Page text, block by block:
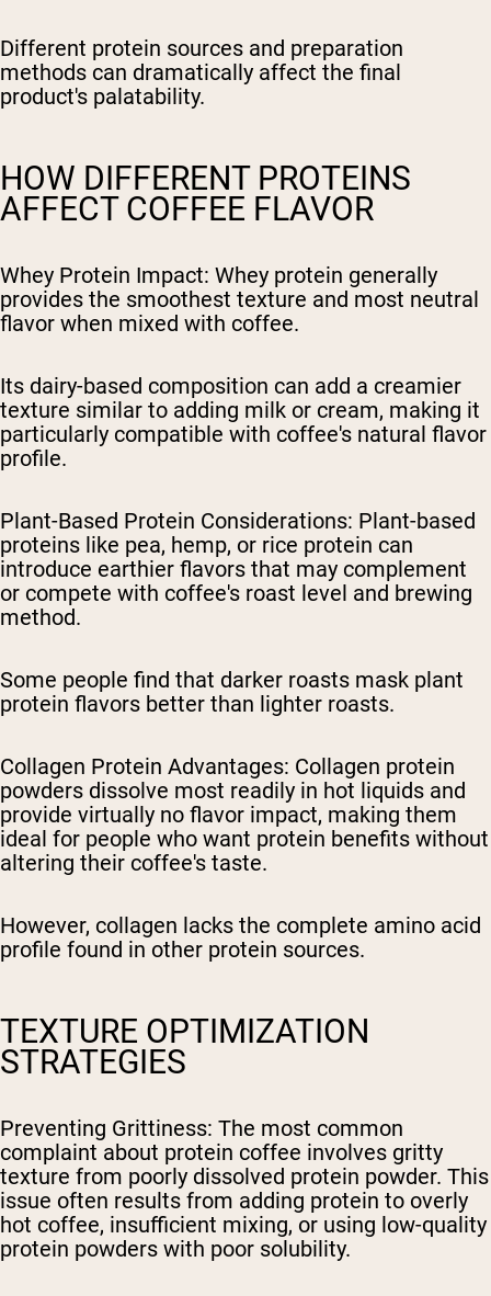
Different protein sources and preparation
methods can dramatically affect the final
product's palatability.
HOW DIFFERENT PROTEINS
AFFECT COFFEE FLAVOR
Whey Protein Impact: Whey protein generally
provides the smoothest texture and most neutral
flavor when mixed with coffee.
Its dairy-based composition can add a creamier
texture similar to adding milk or cream, making it
particularly compatible with coffee's natural flavor
profile.
Plant-Based Protein Considerations: Plant-based
proteins like pea, hemp, or rice protein can
introduce earthier flavors that may complement
or compete with coffee's roast level and brewing
method.
Some people find that darker roasts mask plant
protein flavors better than lighter roasts.
Collagen Protein Advantages: Collagen protein
powders dissolve most readily in hot liquids and
provide virtually no flavor impact, making them
ideal for people who want protein benefits without
altering their coffee's taste.
However, collagen lacks the complete amino acid
profile found in other protein sources.
TEXTURE OPTIMIZATION
STRATEGIES
Preventing Grittiness: The most common
complaint about protein coffee involves gritty
texture from poorly dissolved protein powder. This
issue often results from adding protein to overly
hot coffee, insufficient mixing, or using low-quality
protein powders with poor solubility.